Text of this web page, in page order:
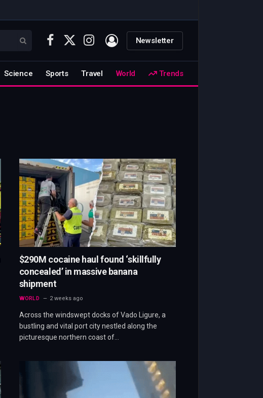
Facebook
X
Instagram Newsletter
Science Sports Travel World Trends
$290M cocaine haul found ‘skillfully
concealed’ in massive banana
shipment
WORLD 2 weeks ago
Across the windswept docks of Vado Ligure, a
bustling and vital port city nestled along the
picturesque northern coast of…